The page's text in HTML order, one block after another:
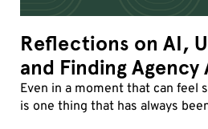
Reflections on AI,
and Finding
Even in a moment that can feel
is one thing that has always